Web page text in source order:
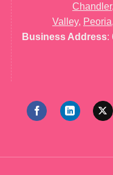
Chandler,
Valley, Peoria,
Business Address: